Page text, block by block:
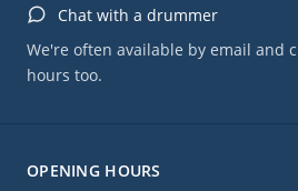
OPENING HOURS
Chat with a drummer
We're often available by email and
hours too.